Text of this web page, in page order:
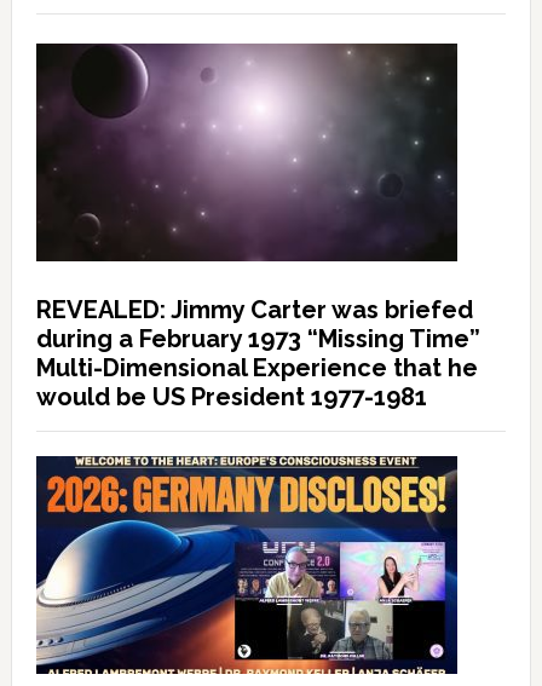
REVEALED: Jimmy Carter was briefed
during a February 1973 “Missing Time”
Multi-Dimensional Experience that he
would be US President 1977-1981